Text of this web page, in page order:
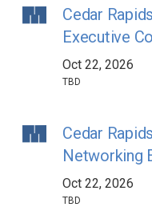
Cedar
Executive
Oct 22, 2026
TBD
Cedar
Networking
Oct 22, 2026
TBD